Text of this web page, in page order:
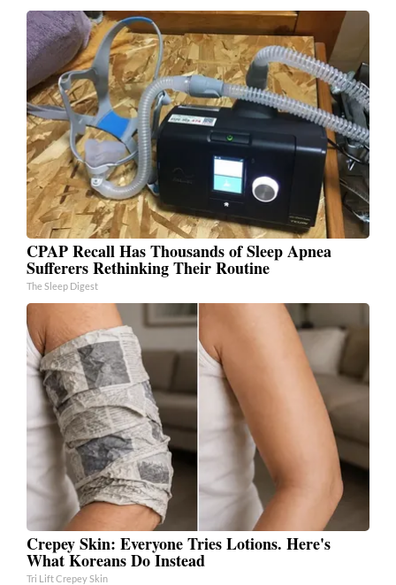
CPAP Recall Has Thousands of Sleep Apnea
Sufferers Rethinking Their Routine
The Sleep Digest
Crepey Skin: Everyone Tries Lotions. Here's
What Koreans Do Instead
Tri Lift Crepey Skin